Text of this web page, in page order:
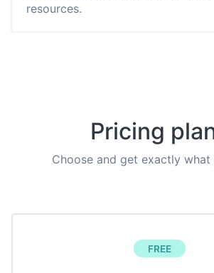
resources.
Pricing
Choose and get exactly what
FREE